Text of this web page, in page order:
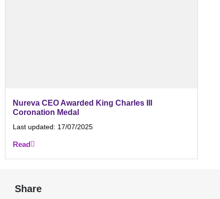
Nureva CEO Awarded King Charles III
Coronation Medal
Last updated: 17/07/2025
Read
Share